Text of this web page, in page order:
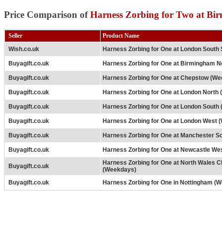
Price Comparison ofHarness Zorbing for Two at
Seller
Product Name
Wish.co.uk
Harness Zorbing for One at London South
Buyagift.co.uk Harness Zorbing for One at Birmingham
Buyagift.co.uk Harness Zorbing for One at Chepstow
Buyagift.co.uk Harness Zorbing for One at London North
Buyagift.co.uk Harness Zorbing for One at London South
Buyagift.co.uk Harness Zorbing for One at London West
Buyagift.co.uk Harness Zorbing for One at Manchester
Buyagift.co.uk Harness Zorbing for One at Newcastle
Buyagift.co.uk
Harness Zorbing for One at North Wales
(Weekdays)
Buyagift.co.uk
Harness Zorbing for One in Nottingham